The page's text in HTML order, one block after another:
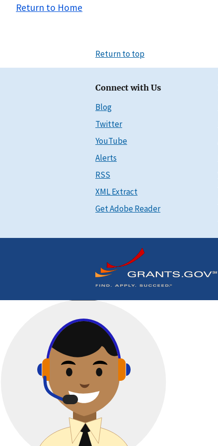
Return to Home
Return to top
Connect with Us
Blog
Twitter
YouTube
Alerts
RSS
XML Extract
Get Adobe Reader